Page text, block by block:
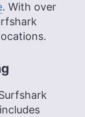
. With over